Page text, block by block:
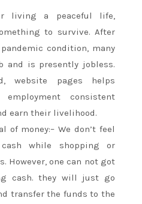
living a peaceful life,
to survive. After
pandemic condition, many
and is presently jobless.
website pages helps
employmentconsistent
earn their livelihood.
of money:– We don’t feel
while shopping or
However, one can not got
cash.they will just go
transfer the funds to the